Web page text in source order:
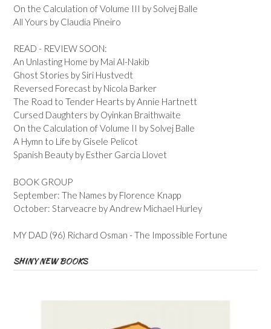
On the Calculation of Volume III by Solvej Balle
All Yours by Claudia Pineiro
READ - REVIEW SOON:
An Unlasting Home by Mai Al-Nakib
Ghost Stories by Siri Hustvedt
Reversed Forecast by Nicola Barker
The Road to Tender Hearts by Annie Hartnett
Cursed Daughters by Oyinkan Braithwaite
On the Calculation of Volume II by Solvej Balle
A Hymn to Life by Gisele Pelicot
Spanish Beauty by Esther Garcia Llovet
BOOK GROUP
September: The Names by Florence Knapp
October: Starveacre by Andrew Michael Hurley
MY DAD (96) Richard Osman - The Impossible Fortune
SHINY NEW BOOKS